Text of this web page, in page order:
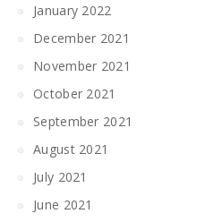
January 2022
December 2021
November 2021
October 2021
September 2021
August 2021
July 2021
June 2021